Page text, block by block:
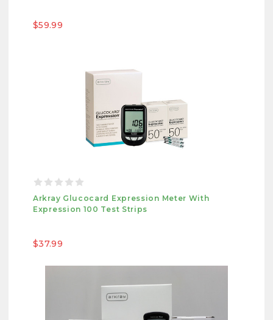
$59.99
Arkray Glucocard Expression Meter With
Expression 100 Test Strips
$37.99